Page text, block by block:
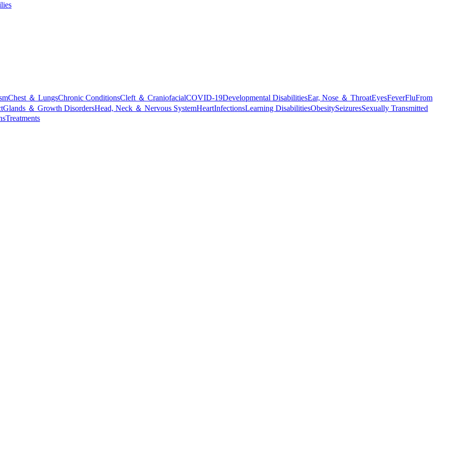
Chest ＆ LungsChronic ConditionsCleft ＆ CraniofacialCOVID-19Developmental DisabilitiesEar, Nose ＆ ThroatEyesFeverFluFrom
Glands ＆ Growth DisordersHead, Neck ＆ Nervous SystemHeartInfectionsLearning DisabilitiesObesitySeizuresSexually Transmitted
Treatments